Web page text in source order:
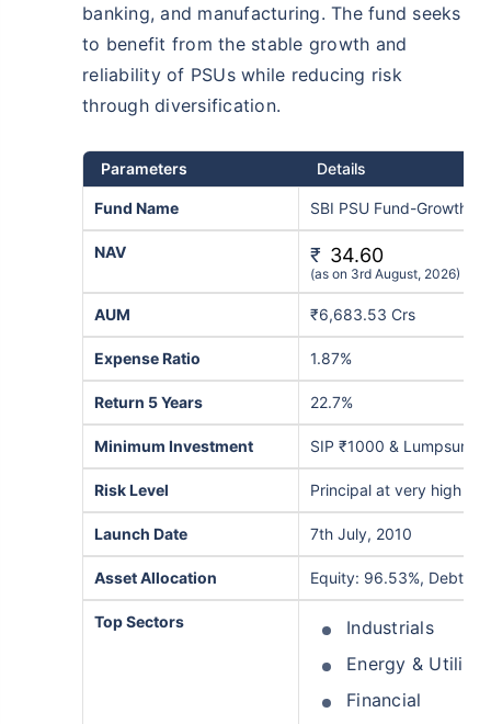
banking, and manufacturing. The fund seeks
to benefit from the stable growth and
reliability of PSUs while reducing risk
through diversification.
Parameters Details
Fund Name SBI PSU Fund-Growth
NAV ₹ 34.60
(as on 3rd August, 2026)
AUM ₹6,683.53 Crs
Expense Ratio 1.87%
Return 5 Years 22.7%
Minimum Investment SIP ₹1000 & Lumpsum
Risk Level Principal at very high risk
Launch Date 7th July, 2010
Asset Allocation Equity: 96.53%, Debt:
Top Sectors
Industrials
Energy &
Financial